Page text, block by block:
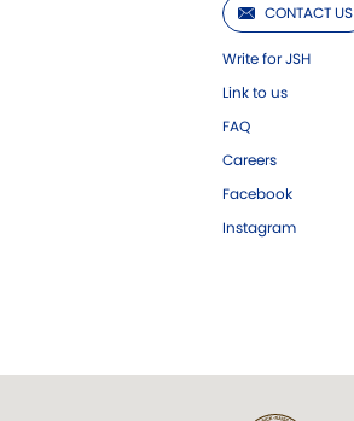
CONTACT US
Write for JSH
Link to us
FAQ
Careers
Facebook
Instagram